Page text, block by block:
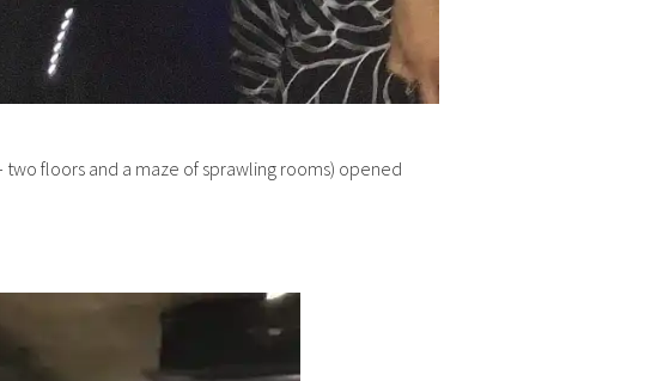
two floors and a maze of sprawling rooms) opened